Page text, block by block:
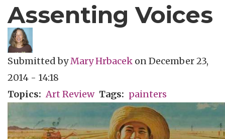
Assenting Voices
Submitted byMary Hrbacek onDecember 23,
2014 - 14:18
Topics
Art Review Tags painters